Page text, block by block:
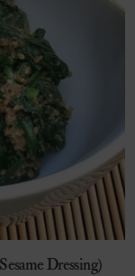
Dressing)